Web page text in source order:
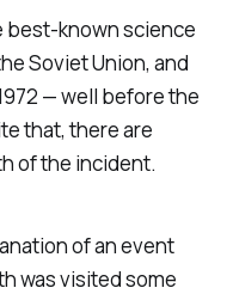
best-known science
Soviet Union, and
— well before the
that, there are
of the incident.
of an event
was visited some